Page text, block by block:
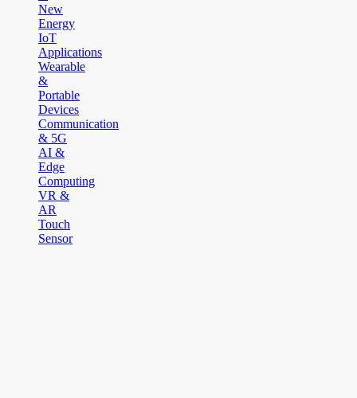
New
Energy
IoT
Applications
Wearable
&
Portable
Devices
Communication
& 5G
AI &
Edge
Computing
VR &
AR
Touch
Sensor